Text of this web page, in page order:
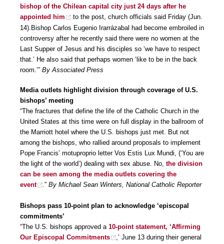
bishop of the Chilean capital city just 24 days after he
appointed him
to the post, church officials said Friday (Jun.
14).Bishop Carlos Eugenio Irarrázabal had become embroiled in
controversy after he recently said there were no women at the
Last Supper of Jesus and his disciples so ‘we have to respect
that.’ He also said that perhaps women ‘like to be in the back
room.’” By Associated Press
Media outlets highlight division through coverage of U.S.
bishops’ meeting
“The fractures that define the life of the Catholic Church in the
United States at this time were on full display in the ballroom of
the Marriott hotel where the U.S. bishops just met. But not
among the bishops, who rallied around proposals to implement
Pope Francis’ motuproprio letter Vos Estis Lux Mundi, (‘You are
the light of the world’) dealing with sex abuse. No, the division
can be seen among the media outlets covering the
event
.” By Michael Sean Winters, National Catholic Reporter
Bishops pass 10-point plan to acknowledge ‘episcopal
commitments’
“The U.S. bishops approved a 10-point statement, ‘Affirming
Our Episcopal Commitments
,’ June 13 during their general